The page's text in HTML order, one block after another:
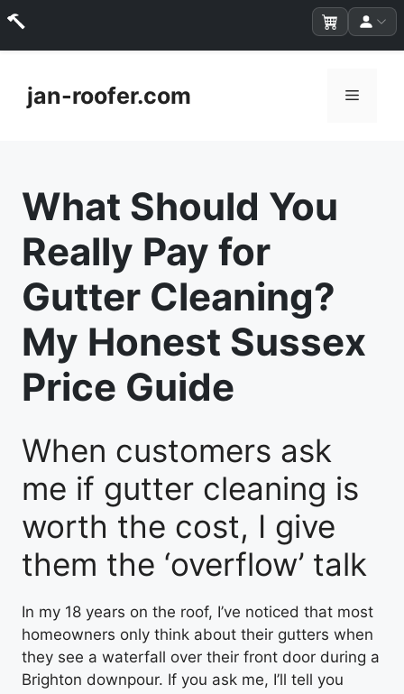
contentjan-roofer.com Menu
What Should You
Really Pay for
Gutter Cleaning?
My Honest Sussex
Price Guide
When customers ask
me if gutter cleaning is
worth the cost, I give
them the ‘overflow’ talk
In my 18 years on the roof, I’ve noticed that most
homeowners only think about their gutters when
they see a waterfall over their front door during a
Brighton downpour. If you ask me, I’ll tell you